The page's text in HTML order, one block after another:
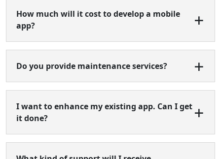
How much will it cost to develop a mobile
app?
Do you provide maintenance services?
I want to enhance my existing app. Can I get
it done?